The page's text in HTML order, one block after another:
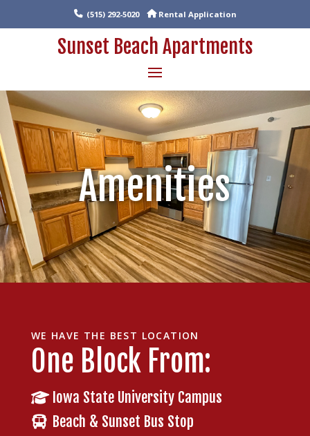
(515) 292-5020 Rental Application
Sunset Beach Apartments
Amenities
WE HAVE THE BEST LOCATION
One Block From:
Iowa State University Campus
Beach & Sunset Bus Stop